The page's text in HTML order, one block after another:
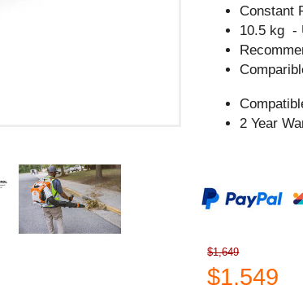
Constant
10.5 kg -
2 Year
$1,649
$1,549